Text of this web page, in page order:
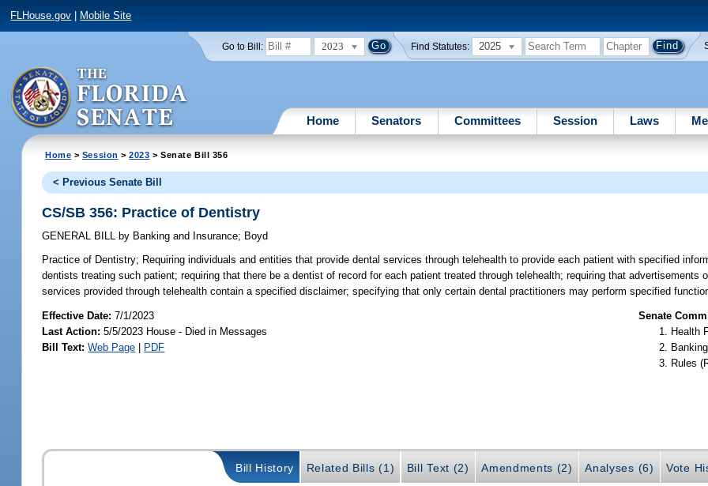
FLHouse.gov Mobile Site
Go to Bill: 2023 Find Statutes: 2025
Home Senators Committees Session Laws
Home > Session >2023 > Senate Bill 356
< Previous Senate Bill
CS/SB 356: Practice of Dentistry
GENERAL BILL by Banking and Insurance; Boyd
Practice of Dentistry; Requiring individuals and entities that provide dental services through telehealth to provide each patient with specified
dentists treating such patient; requiring that there be a dentist of record for each patient treated through telehealth; requiring that advertisements
services provided through telehealth contain a specified disclaimer; specifying that only certain dental practitioners may perform specified
Effective Date:7/1/2023
Last Action: 5/5/2023 House - Died in Messages
Bill Text: Web Page | PDF
Senate
Health
Rules
Bill History Related Bills (1) Bill Text (2) Amendments (2) Analyses (6) Vote